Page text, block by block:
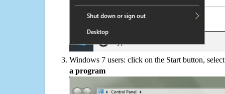
Windows 7 users: click on the Start button,
a program